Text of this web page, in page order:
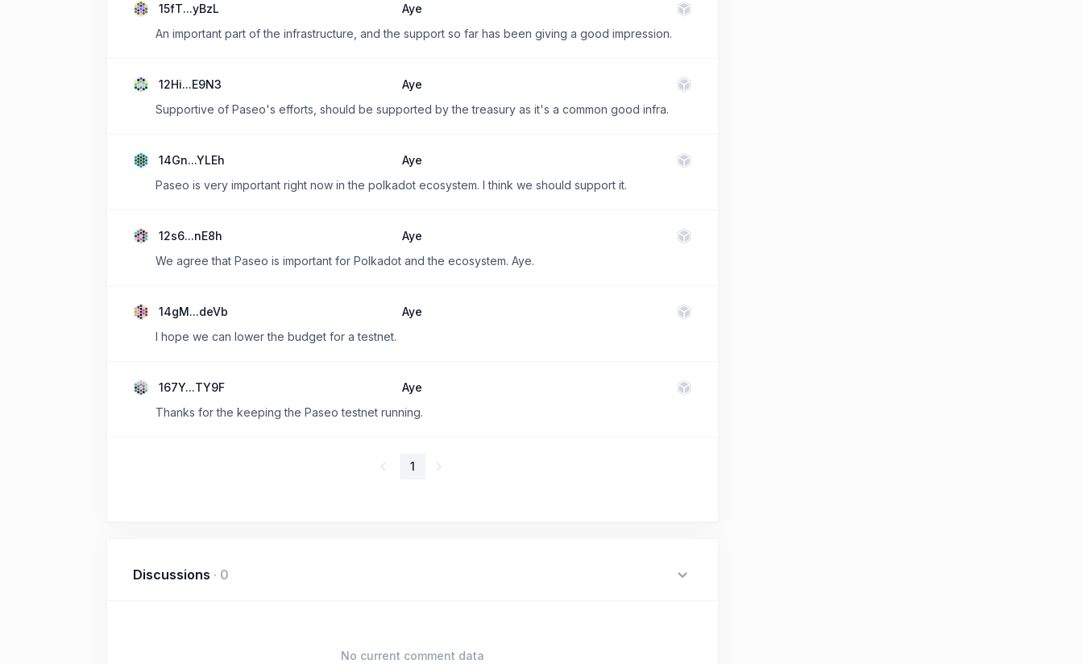
15fT...yBzL
Aye
An important part of the infrastructure, and the support so far has been giving a good impression.
12Hi...E9N3
Aye
Supportive of Paseo's efforts, should be supported by the treasury as it's a common good infra.
14Gn...YLEh
Aye
Paseo is very important right now in the polkadot ecosystem. I think we should support it.
12s6...nE8h
Aye
We agree that Paseo is important for Polkadot and the ecosystem. Aye.
14gM...deVb
Aye
I hope we can lower the budget for a testnet.
167Y...TY9F
Aye
Thanks for the keeping the Paseo testnet running.
1
Discussions · 0
No current comment data